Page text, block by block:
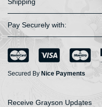
Pay Securely with:
Secured By Nice Payments
Receive Grayson Updates